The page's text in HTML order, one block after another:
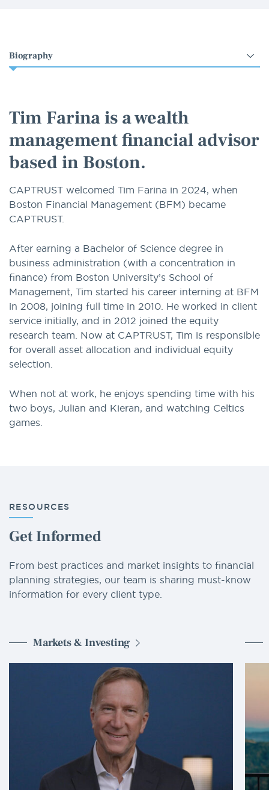
Select
an
Tim Farina is a wealth
management financial advisor
based in Boston.
CAPTRUST welcomed Tim Farina in 2024, when
Boston Financial Management (BFM) became
CAPTRUST.
After earning a Bachelor of Science degree in
business administration (with a concentration in
finance) from Boston University’s School of
Management, Tim started his career interning at BFM
in 2008, joining full time in 2010. He worked in client
service initially, and in 2012 joined the equity
research team. Now at CAPTRUST, Tim is responsible
for overall asset allocation and individual equity
selection.
When not at work, he enjoys spending time with his
two boys, Julian and Kieran, and watching Celtics
games.
RESOURCES
Get Informed
From best practices and market insights to financial
planning strategies, our team is sharing must-know
information for every client type.
Markets & Investing